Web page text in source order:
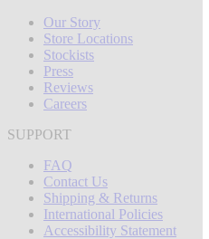
Our Story
Store Locations
Stockists
Press
Reviews
Careers
SUPPORT
FAQ
Contact Us
Shipping & Returns
International Policies
Accessibility Statement